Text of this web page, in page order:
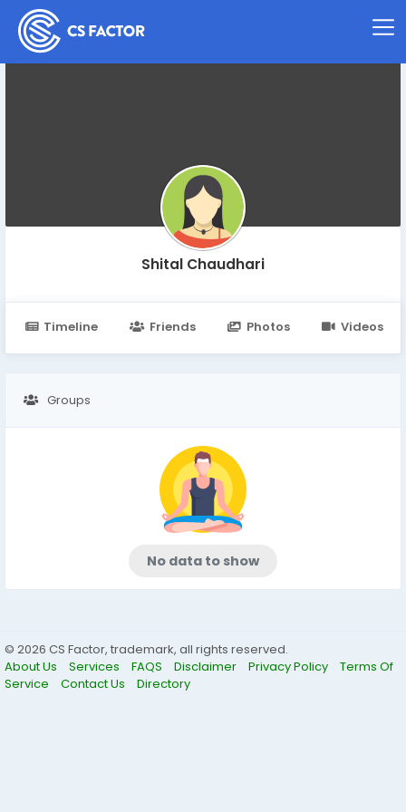
Shital Chaudhari
Timeline Friends Photos Videos
Groups
No data to show
© 2026 CS Factor, trademark, all rights reserved.
About Us
Services FAQS Disclaimer Privacy Policy
Terms Of
Service
Contact Us Directory